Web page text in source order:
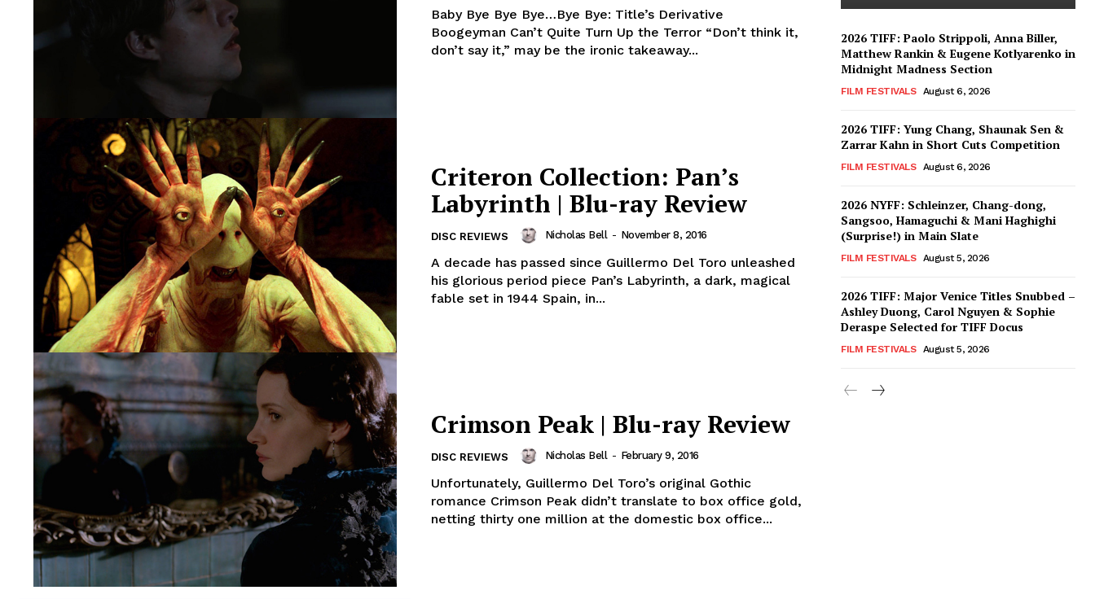
Baby Bye Bye Bye…Bye Bye: Title’s Derivative
Boogeyman Can’t Quite Turn Up the Terror “Don’t think it,
don’t say it,” may be the ironic takeaway...
Criteron Collection: Pan’s
Labyrinth | Blu-ray Review
DISC REVIEWS Nicholas Bell - November 8, 2016
A decade has passed since Guillermo Del Toro unleashed
his glorious period piece Pan’s Labyrinth, a dark, magical
fable set in 1944 Spain, in...
Crimson Peak | Blu-ray Review
DISC REVIEWS Nicholas Bell - February 9, 2016
Unfortunately, Guillermo Del Toro’s original Gothic
romance Crimson Peak didn’t translate to box office gold,
netting thirty one million at the domestic box office...
2026 TIFF: Paolo Strippoli, Anna Biller,
Matthew Rankin & Eugene Kotlyarenko in
Midnight Madness Section
FILM FESTIVALS August 6, 2026
2026 TIFF: Yung Chang, Shaunak Sen &
Zarrar Kahn in Short Cuts Competition
FILM FESTIVALS August 6, 2026
2026 NYFF: Schleinzer, Chang-dong,
Sangsoo, Hamaguchi & Mani Haghighi
(Surprise!) in Main Slate
FILM FESTIVALS August 5, 2026
2026 TIFF: Major Venice Titles Snubbed –
Ashley Duong, Carol Nguyen & Sophie
Deraspe Selected for TIFF Docus
FILM FESTIVALS August 5, 2026